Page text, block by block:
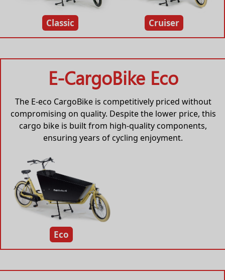
Classic Cruiser
E-CargoBike Eco
The E-eco CargoBike is competitively priced without
compromising on quality. Despite the lower price, this
cargo bike is built from high-quality components,
ensuring years of cycling enjoyment.
Eco